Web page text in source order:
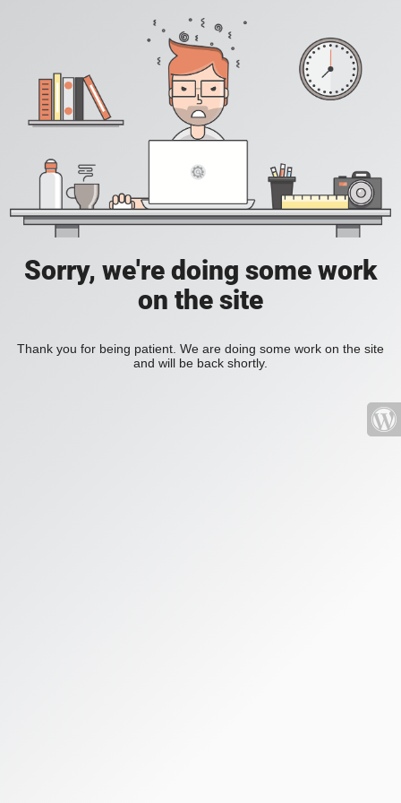
Sorry, we're doing some work
on the site
Thank you for being patient. We are doing some work on the site
and will be back shortly.